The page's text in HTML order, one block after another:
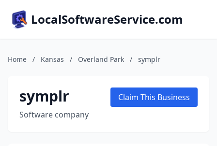
LocalSoftwareService.com
Home / Kansas / Overland Park / symplr
symplr
Software company
Claim This Business